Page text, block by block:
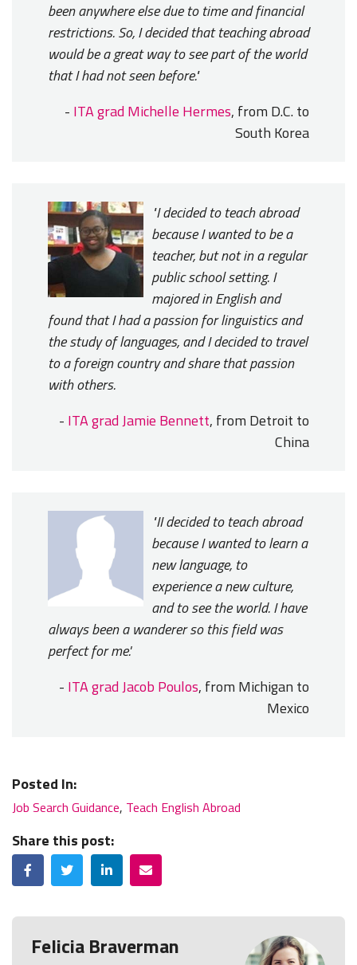
been anywhere else due to time and financial
restrictions. So, I decided that teaching abroad
would be a great way to see part of the world
that I had not seen before."
- ITA grad Michelle Hermes, from D.C. to
South Korea
"I decided to teach abroad
because I wanted to be a
teacher, but not in a regular
public school setting. I
majored in English and
found that I had a passion for linguistics and
the study of languages, and I decided to travel
to a foreign country and share that passion
with others.
- ITA grad Jamie Bennett, from Detroit to
China
"II decided to teach abroad
because I wanted to learn a
new language, to
experience a new culture,
and to see the world. I have
always been a wanderer so this field was
perfect for me.'
- ITA grad Jacob Poulos, from Michigan to
Mexico
Posted In:
Job Search Guidance, Teach English Abroad
Share this post:
FacebookTwitterLinkedInEmail
Felicia Braverman